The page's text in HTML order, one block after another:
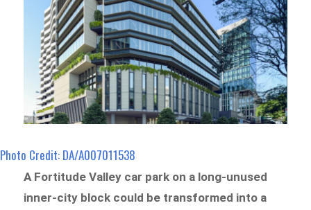
Photo Credit: DA/A007011538
A Fortitude Valley car park on a long-unused
inner-city block could be transformed into a